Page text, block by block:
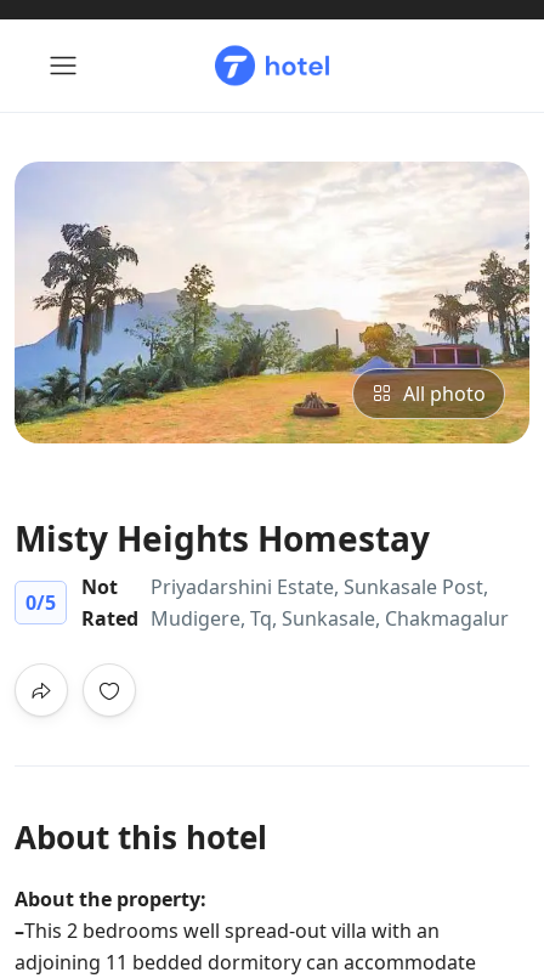
All photo
Misty Heights Homestay
0/5
Not
Rated
Priyadarshini Estate, Sunkasale Post,
Mudigere, Tq, Sunkasale, Chakmagalur
About this hotel
About the property:
–This 2 bedrooms well spread-out villa with an
adjoining 11 bedded dormitory can accommodate